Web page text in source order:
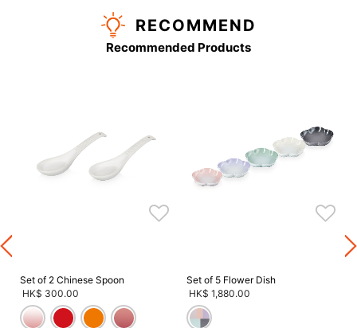
RECOMMEND
Recommended Products
Set of 2 Chinese Spoon
HK$ 300.00
Set of 5 Flower Dish
HK$ 1,880.00